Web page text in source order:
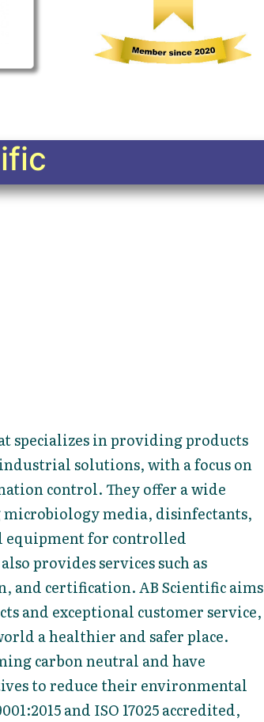
specializes in providing products
solutions, with a focus on
control. They offer a wide
media, disinfectants,
equipment for controlled
provides services such as
and certification. AB Scientific aims
and exceptional customer service,
a healthier and safer place.
carbon neutral and have
to reduce their environmental
and ISO 17025 accredited,